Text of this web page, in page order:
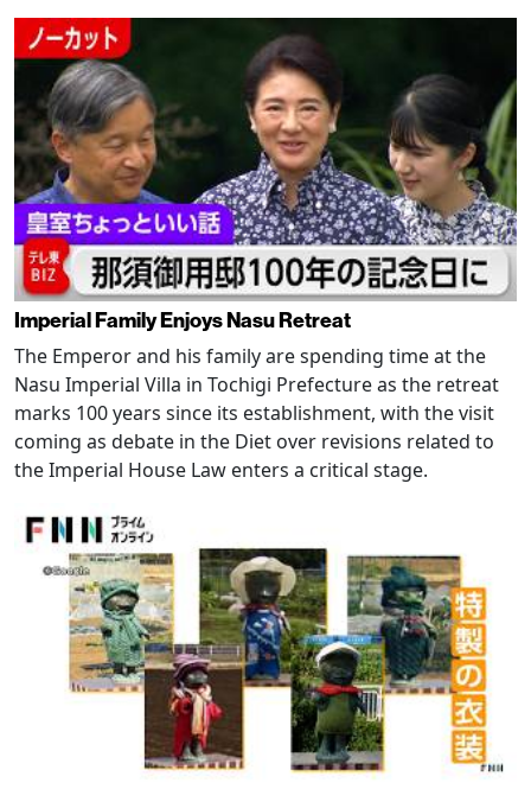
Imperial Family Enjoys Nasu Retreat
The Emperor and his family are spending time at the
Nasu Imperial Villa in Tochigi Prefecture as the retreat
marks 100 years since its establishment, with the visit
coming as debate in the Diet over revisions related to
the Imperial House Law enters a critical stage.